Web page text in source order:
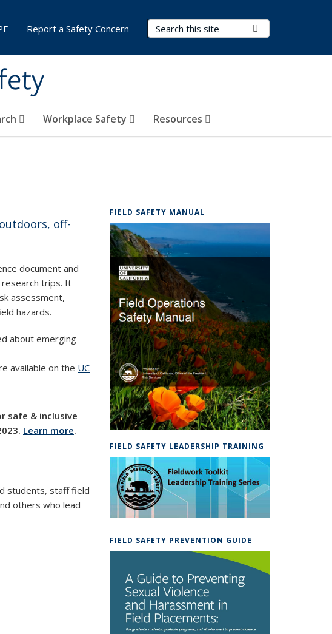
Search Terms
Workplace Safety Resources
Report a Safety Concern
off-
document and
trips. It
assessment,
hazards.
about emerging
available on the UC
safe & inclusive
Learn more.
students, staff field
others who lead
FIELD SAFETY MANUAL
FIELD SAFETY LEADERSHIP TRAINING
FIELD SAFETY PREVENTION GUIDE